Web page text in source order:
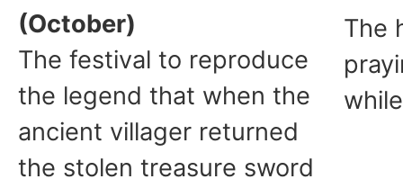
(October)
The festival to reproduce
the legend that when the
ancient villager returned
the stolen treasure sword
The